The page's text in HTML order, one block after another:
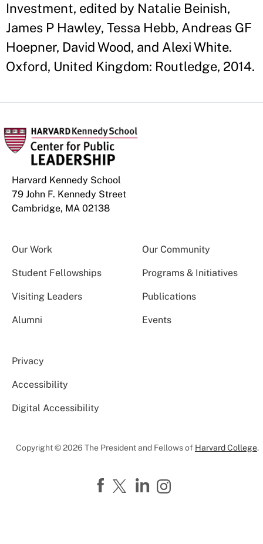
Investment, edited by Natalie Beinish,
James P Hawley, Tessa Hebb, Andreas GF
Hoepner, David Wood, and Alexi White.
Oxford, United Kingdom: Routledge, 2014.
Harvard Kennedy School
79 John F. Kennedy Street
Cambridge, MA 02138
Our Work Our Community
Student Fellowships Programs & Initiatives
Visiting Leaders Publications
Alumni Events
Privacy
Accessibility
Digital Accessibility
Copyright © 2026 The President and Fellows of Harvard College.